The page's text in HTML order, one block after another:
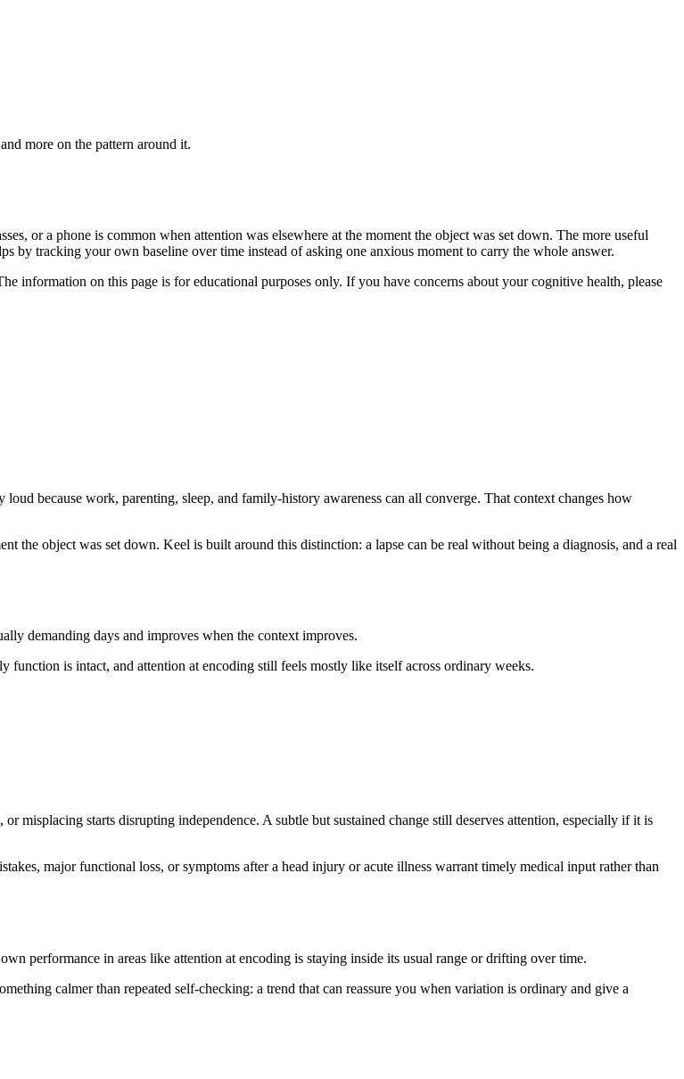
more on the pattern around it.
or a phone is common when attention was elsewhere at the moment the object was set down. The more useful
by tracking your own baseline over time instead of asking one anxious moment to carry the whole answer.
information on this page is for educational purposes only. If you have concerns about your cognitive health, please
because work, parenting, sleep, and family-history awareness can all converge. That context changes how
the object was set down. Keel is built around this distinction: a lapse can be real without being a diagnosis, and a real
demanding days and improves when the context improves.
function is intact, and attention at encoding still feels mostly like itself across ordinary weeks.
misplacing starts disrupting independence. A subtle but sustained change still deserves attention, especially if it is
major functional loss, or symptoms after a head injury or acute illness warrant timely medical input rather than
performance in areas like attention at encoding is staying inside its usual range or drifting over time.
calmer than repeated self-checking: a trend that can reassure you when variation is ordinary and give a